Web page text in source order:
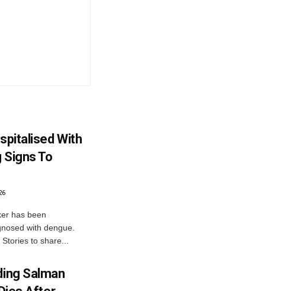
With
Signs To
has been
with dengue.
to share...
Salman